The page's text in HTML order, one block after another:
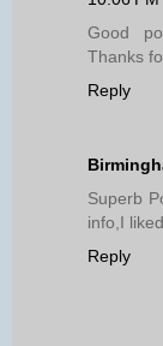
Good
Thanks
Reply
Superb
info,I
Reply